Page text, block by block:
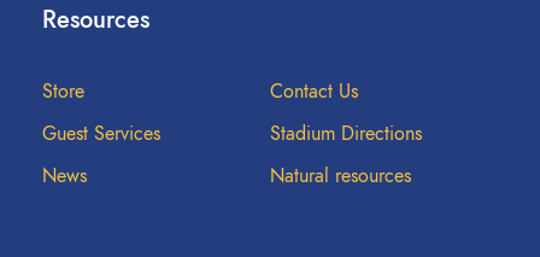
Resources
Store
Contact Us
Guest Services
Stadium Directions
News
Natural resources